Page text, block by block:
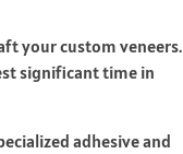
your custom veneers.
significant time in
adhesive and